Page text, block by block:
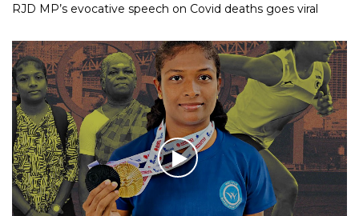
RJD MP’s evocative speech on Covid deaths goes viral